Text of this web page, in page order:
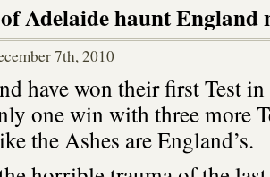
Adelaide haunt England
7th, 2010
have won their first Test
one win with three more
the Ashes are England’s.